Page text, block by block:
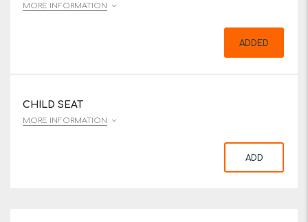
MORE INFORMATION
ADDED
CHILD SEAT
MORE INFORMATION
ADD